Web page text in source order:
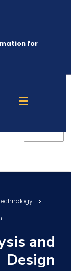
for
and
Design